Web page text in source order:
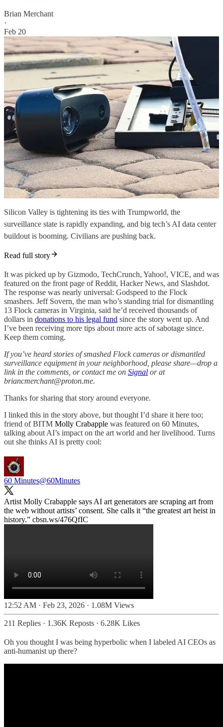
Brian Merchant
·
Feb 20
Silicon Valley is tightening its ties with Trumpworld, the
surveillance state is rapidly expanding, and big tech’s AI data center
buildout is booming. Civilians are pushing back.
Read full story
It was picked up by Gizmodo, TechCrunch, Yahoo!, VICE, and was
featured on the front page of Reddit, Hacker News, and Slashdot.
The response was nearly universal: Godspeed to the Flock
smashers. Jeff Sovern, the man who’s standing trial for dismantling
13 Flock cameras in Virginia, said he’d received thousands of
dollars in donations to his legal fund since the story went up. And
I’ve been receiving more tips about more acts of sabotage since.
Keep them coming.
If you’ve heard stories of smashed Flock cameras or dismantled
surveillance equipment in your neighborhood, please share—drop a
link in the comments, or contact me on Signal or at
briancmerchant@proton.me.
Thanks for sharing that story around everyone.
I linked this in the story above, but thought I’d share it here too;
friend of BITM Molly Crabapple was featured on 60 Minutes,
talking about AI’s impact on the art world and her livelihood. Turns
out she thinks AI is pretty cool:
60 Minutes@60Minutes
Artist Molly Crabapple says AI art generators are scraping art from
the web without artists’ consent. She calls it “the greatest art heist in
history.” cbsn.ws/476QfIC
12:52 AM · Feb 23, 2026 · 1.08M Views
211 Replies · 1.36K Reposts · 6.28K Likes
Oh you thought I was being hyperbolic when I labeled AI CEOs as
anti-humanist up there?